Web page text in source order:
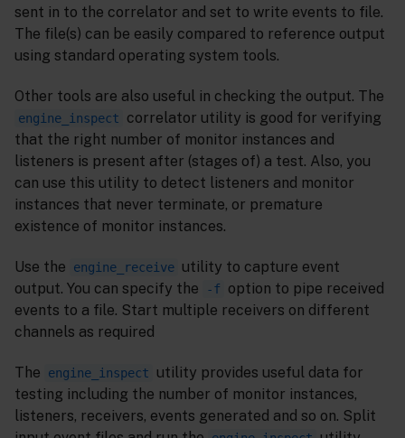
sent in to the correlator and set to write events to file.
The file(s) can be easily compared to reference output
using standard operating system tools.
Other tools are also useful in checking the output. The
engine_inspect
correlator utility is good for verifying
that the right number of monitor instances and
listeners is present after (stages of) a test. Also, you
can use this utility to detect listeners and monitor
instances that never terminate, or premature
existence of monitor instances.
Use the engine_receive utility to capture event
output. You can specify the
-f
option to pipe received
events to a file. Start multiple receivers on different
channels as required
The engine_inspect
utility provides useful data for
testing including the number of monitor instances,
listeners, receivers, events generated and so on. Split